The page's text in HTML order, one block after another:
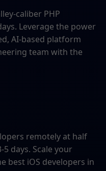
caliber PHP
Leverage the power
AI-based platform
team with the
remotely at half
days. Scale your
best iOS developers in